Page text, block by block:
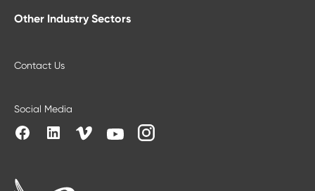
Other Industry Sectors
Contact Us
Social Media